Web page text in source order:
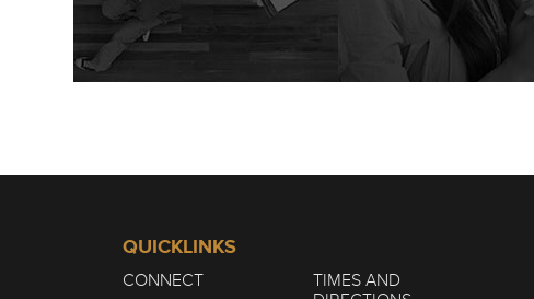
QUICKLINKS
CONNECT
TIMES AND